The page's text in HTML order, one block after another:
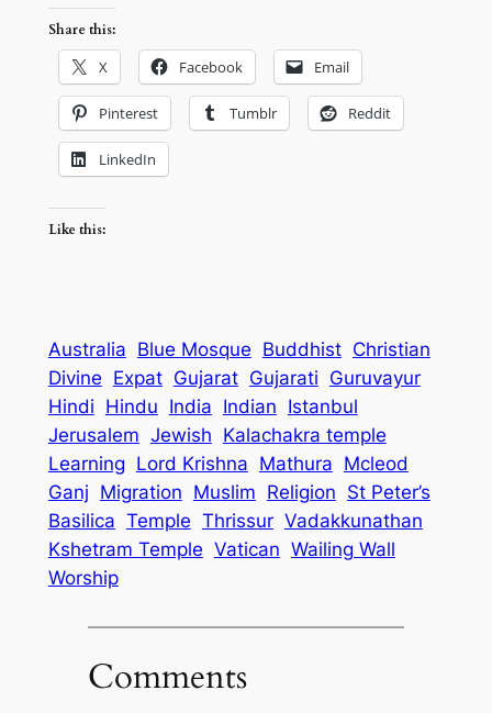
Share this:
X Facebook Email
Pinterest Tumblr Reddit
LinkedIn
Like this:
Australia Blue Mosque Buddhist Christian
Divine Expat Gujarat Gujarati Guruvayur
Hindi Hindu India Indian Istanbul
Jerusalem Jewish Kalachakra temple
Learning Lord Krishna Mathura Mcleod
Ganj Migration Muslim Religion St Peter’s
Basilica Temple Thrissur Vadakkunathan
Kshetram Temple Vatican Wailing Wall
Worship
Comments